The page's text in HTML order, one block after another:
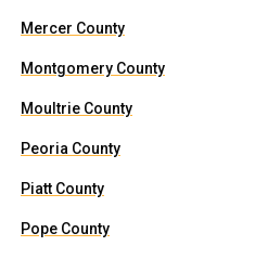
Mercer County
Montgomery County
Moultrie County
Peoria County
Piatt County
Pope County